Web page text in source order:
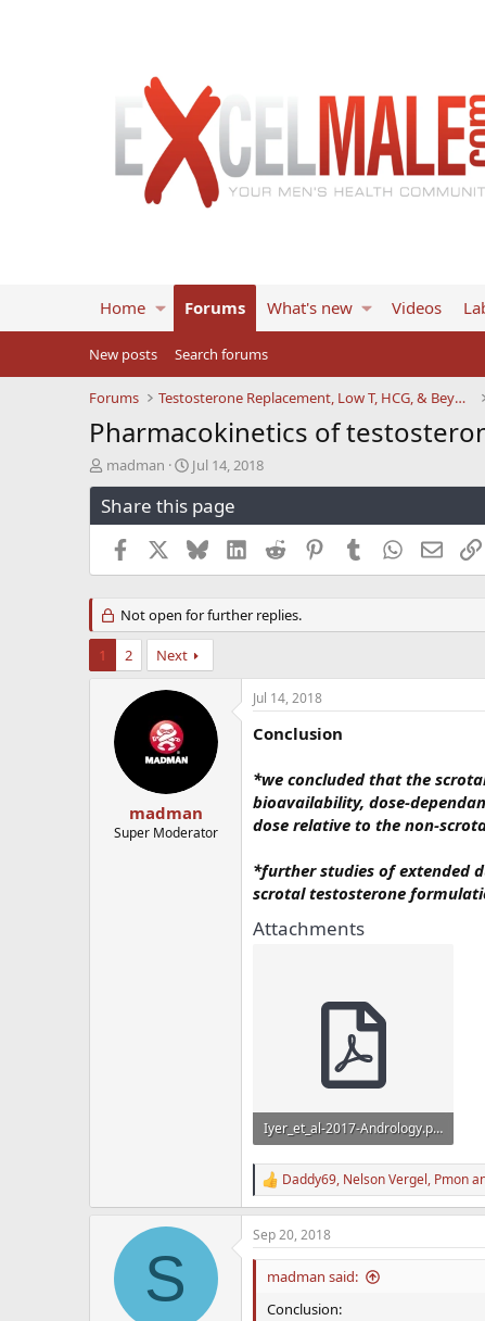
Home Forums What's new Videos
New posts Search forums
Forums Testosterone Replacement, Low T, HCG, & Beyond
Pharmacokinetics of
T
h
r
e
s
a
r
madman
S
t
a
r
t
d
a
e
Jul 14, 2018
Share this page
Facebook BlueskyLinkedInReddit PinterestTumblrWhatsApp
Email
Not open for further replies.
1 2 Next
madman
Super Moderator
Jul 14, 2018
Conclusion
*we concluded that the
bioavailability, dose-
dose relative to the non-
*further studies of extended
scrotal testosterone
Attachments
Iyer_et_al-2017-Andrology.pdf
659 KB · Views: 900
R
e
a
c
t
n
Daddy69, Nelson Vergel, Pmon
S
Sep 20, 2018
madman said:
Conclusion: